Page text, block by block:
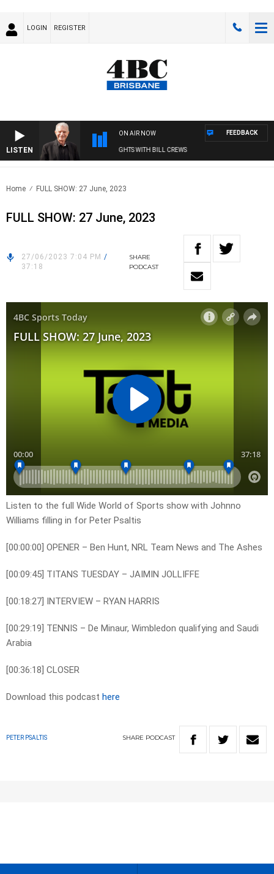
LOGIN REGISTER
LISTEN
ON AIR NOW
SUNDAY NIGHTS WITH BILL CREWS
FEEDBACK
Home FULL SHOW: 27 June, 2023
FULL SHOW: 27 June, 2023
27/06/2023 7:04 PM /
37:18
SHARE
PODCAST
Listen to the full Wide World of Sports show with Johnno
Williams filling in for Peter Psaltis
[00:00:00] OPENER – Ben Hunt, NRL Team News and The Ashes
[00:09:45] TITANS TUESDAY – JAIMIN JOLLIFFE
[00:18:27] INTERVIEW – RYAN HARRIS
[00:29:19] TENNIS – De Minaur, Wimbledon qualifying and Saudi
Arabia
[00:36:18] CLOSER
Download this podcast here
PETER PSALTIS SHARE PODCAST